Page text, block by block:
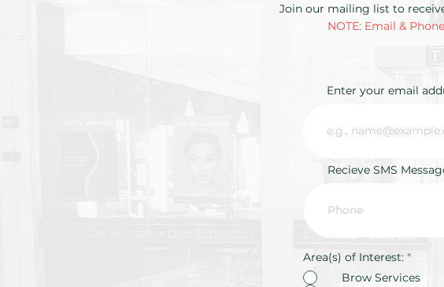
Join our mailing list to
NOTE: Email &
Enter your email
Recieve SMS
Area(s) of Interest: *R
q
Brow Services